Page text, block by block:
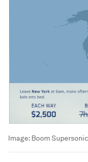
Image: Boom Supersonic